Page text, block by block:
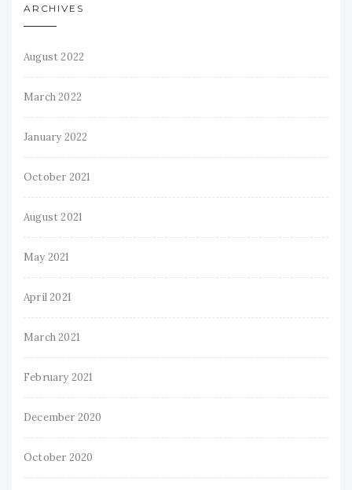
ARCHIVES
August 2022
March 2022
January 2022
October 2021
August 2021
May 2021
April 2021
March 2021
February 2021
December 2020
October 2020